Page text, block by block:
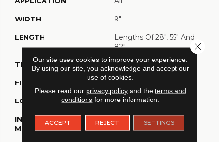
WIDTH 9"
LENGTH
Lengths Of 28", 55" And
82"
THICKNESS 15 Mm
FINISH COATING
LOCATION ABOVE, ON, BELOW
INSTALLATION
METHOD
Glue/Floating
Our site uses cookies to improve your experience.
By using our site, you acknowledge and accept our
use of cookies.
Please read our privacy policyand the terms and
conditions for more information.
ACCEPT REJECT SETTINGS
Close